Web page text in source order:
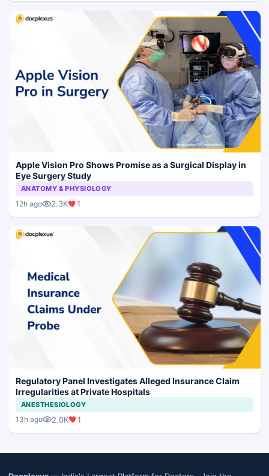
Apple Vision Pro Shows Promise as a Surgical Display in
Eye Surgery Study
ANATOMY & PHYSIOLOGY
12h ago 2.3K 1
Regulatory Panel Investigates Alleged Insurance Claim
Irregularities at Private Hospitals
ANESTHESIOLOGY
13h ago 2.0K 1